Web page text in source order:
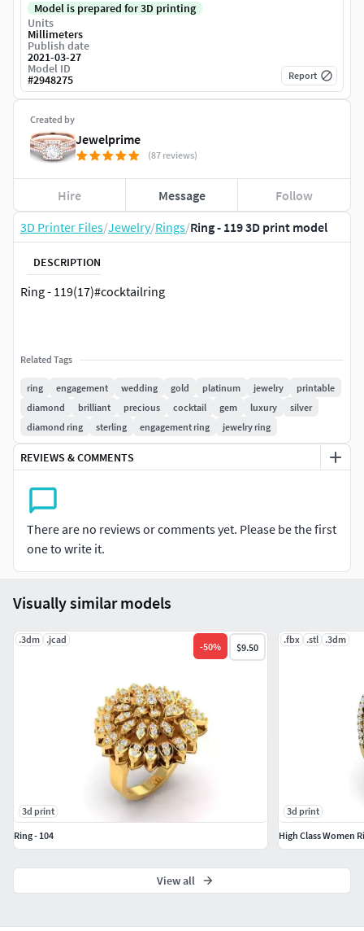
3D Printer Files/Jewelry/Rings/Ring - 119 3D print model
DESCRIPTION
Ring - 119(17)#cocktailring
Related Tags
ring engagement wedding gold platinum jewelry
printable
diamond
brilliant precious cocktail gem luxury
silver
diamond ring
sterling engagement ring jewelry ring
REVIEWS & COMMENTS
There are no reviews or comments yet. Please be the first
one to write it.
Created by
Jewelprime
(87 reviews)
Hire Message Follow
Model is prepared for 3D printing
Units
Millimeters
Publish date
2021-03-27
Model ID
#2948275 Report
Visually similar models
.3dm .jcad
-50% $9.50
3d print
Ring - 104
.fbx .stl .3dm
3d print
High Class Women
View all